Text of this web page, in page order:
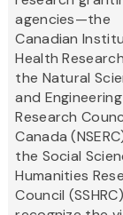
agencies—the
Canadian
Health
the Natural
and Engineering
Research
Canada
the Social
Humanities
Council